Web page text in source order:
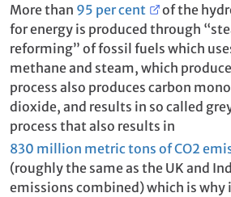
More than 95 per cent
of the
for energy is produced through
reforming” of fossil fuels which
methane and steam, which
process also produces carbon
dioxide, and results in so called
process that also results in
830 million metric tons of CO2
(roughly the same as the UK and
emissions combined) which is